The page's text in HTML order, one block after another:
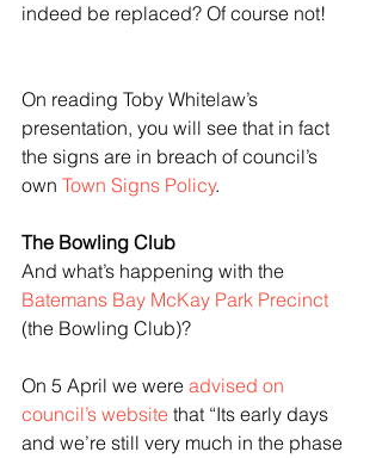
indeed be replaced? Of course not!
On reading Toby Whitelaw’s
presentation, you will see that in fact
the signs are in breach of council’s
own Town Signs Policy.
The Bowling Club
And what’s happening with the
Batemans Bay McKay Park Precinct
(the Bowling Club)?
On 5 April we were advised on
council’s website that “Its early days
and we’re still very much in the phase